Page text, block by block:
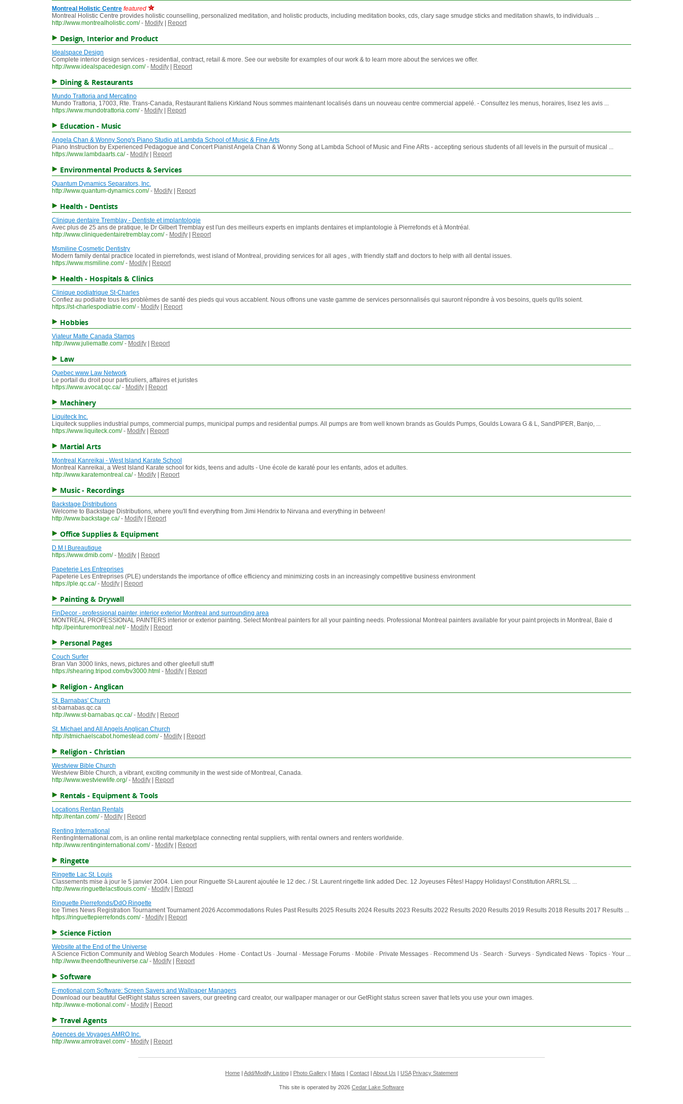
Montreal Holistic Centre featured
Montreal Holistic Centre provides holistic counselling, personalized meditation, and holistic products, including meditation books, cds, clary sage smudge sticks and meditation shawls, to individuals ...
http://www.montrealholistic.com/ - Modify Report
Design, Interior and Product
Idealspace Design
Complete interior design services - residential, contract, retail & more. See our website for examples of our work & to learn more about the services we offer.
http://www.idealspacedesign.com/ - Modify Report
Dining & Restaurants
Mundo Trattoria and Mercatino
Mundo Trattoria, 17003, Rte. Trans-Canada, Restaurant Italiens Kirkland Nous sommes maintenant localisés dans un nouveau centre commercial appelé. - Consultez les menus, horaires, lisez les avis ...
https://www.mundotrattoria.com/ - Modify Report
Education - Music
Angela Chan & Wonny Song's Piano Studio at Lambda School of Music & Fine Arts
Piano Instruction by Experienced Pedagogue and Concert Pianist Angela Chan & Wonny Song at Lambda School of Music and Fine ARts - accepting serious students of all levels in the pursuit of musical ...
https://www.lambdaarts.ca/ - Modify Report
Environmental Products & Services
Quantum Dynamics Separators, Inc.
http://www.quantum-dynamics.com/ - Modify Report
Health - Dentists
Clinique dentaire Tremblay - Dentiste et implantologie
Avec plus de 25 ans de pratique, le Dr Gilbert Tremblay est l'un des meilleurs experts en implants dentaires et implantologie à Pierrefonds et à Montréal.
http://www.cliniquedentairetremblay.com/ - Modify
Report
Msmiline Cosmetic Dentistry
Modern family dental practice located in pierrefonds, west island of Montreal, providing services for all ages , with friendly staff and doctors to help with all dental issues.
https://www.msmiline.com/ - Modify Report
Health - Hospitals & Clinics
Clinique podiatrique St-Charles
Confiez au podiatre tous les problèmes de santé des pieds qui vous accablent. Nous offrons une vaste gamme de services personnalisés qui sauront répondre à vos besoins, quels qu'ils soient.
https://st-charlespodiatrie.com/ - Modify Report
Hobbies
Viateur Matte Canada Stamps
http://www.juliematte.com/ - Modify Report
Law
Quebec www Law Network
Le portail du droit pour particuliers, affaires et juristes
https://www.avocat.qc.ca/ - Modify Report
Machinery
Liquiteck Inc.
Liquiteck supplies industrial pumps, commercial pumps, municipal pumps and residential pumps. All pumps are from well known brands as Goulds Pumps, Goulds Lowara G & L, SandPIPER, Banjo, ...
https://www.liquiteck.com/ - Modify Report
Martial Arts
Montreal Kanreikai - West Island Karate School
Montreal Kanreikai, a West Island Karate school for kids, teens and adults - Une école de karaté pour les enfants, ados et adultes.
http://www.karatemontreal.ca/ - Modify Report
Music - Recordings
Backstage Distributions
Welcome to Backstage Distributions, where you'll find everything from Jimi Hendrix to Nirvana and everything in between!
http://www.backstage.ca/ - Modify Report
Office Supplies & Equipment
D M I Bureautique
https://www.dmib.com/ - Modify
Report
Papeterie Les Entreprises
Papeterie Les Entreprises (PLE) understands the importance of office efficiency and minimizing costs in an increasingly competitive business environment
https://ple.qc.ca/ - Modify Report
Painting & Drywall
FinDecor - professional painter, interior exterior Montreal and surrounding area
MONTREAL PROFESSIONAL PAINTERS interior or exterior painting. Select Montreal painters for all your painting needs. Professional Montreal painters available for your paint projects in Montreal, Baie d
http://peinturemontreal.net/ - Modify Report
Personal Pages
Couch Surfer
Bran Van 3000 links, news, pictures and other gleefull stuff!
https://shearing.tripod.com/bv3000.html - Modify Report
Religion - Anglican
St. Barnabas' Church
st-barnabas.qc.ca
http://www.st-barnabas.qc.ca/ - Modify
Report
St. Michael and All Angels Anglican Church
http://stmichaelscabot.homestead.com/ - Modify Report
Religion - Christian
Westview Bible Church
Westview Bible Church, a vibrant, exciting community in the west side of Montreal, Canada.
http://www.westviewlife.org/ - Modify Report
Rentals - Equipment & Tools
Locations Rentan Rentals
http://rentan.com/ - Modify
Report
Renting International
RentingInternational.com, is an online rental marketplace connecting rental suppliers, with rental owners and renters worldwide.
http://www.rentinginternational.com/ - Modify Report
Ringette
Ringette Lac St. Louis
Classements mise à jour le 5 janvier 2004. Lien pour Ringuette St-Laurent ajoutée le 12 dec. / St. Laurent ringette link added Dec. 12 Joyeuses Fêtes! Happy Holidays! Constitution ARRLSL ...
http://www.ringuettelacstlouis.com/ - Modify
Report
Ringuette Pierrefonds/DdO Ringette
Ice Times News Registration Tournament Tournament 2026 Accommodations Rules Past Results 2025 Results 2024 Results 2023 Results 2022 Results 2020 Results 2019 Results 2018 Results 2017 Results ...
https://ringuettepierrefonds.com/ - Modify Report
Science Fiction
Website at the End of the Universe
A Science Fiction Community and Weblog Search Modules · Home · Contact Us · Journal · Message Forums · Mobile · Private Messages · Recommend Us · Search · Surveys · Syndicated News · Topics · Your ...
http://www.theendoftheuniverse.ca/ - Modify Report
Software
E-motional.com Software: Screen Savers and Wallpaper Managers
Download our beautiful GetRight status screen savers, our greeting card creator, our wallpaper manager or our GetRight status screen saver that lets you use your own images.
http://www.e-motional.com/ - Modify Report
Travel Agents
Agences de Voyages AMRO Inc.
http://www.amrotravel.com/ - Modify Report
Home Add/Modify Listing Photo Gallery Maps Contact About Us USA Privacy Statement
This site is operated by 2026 Cedar Lake Software